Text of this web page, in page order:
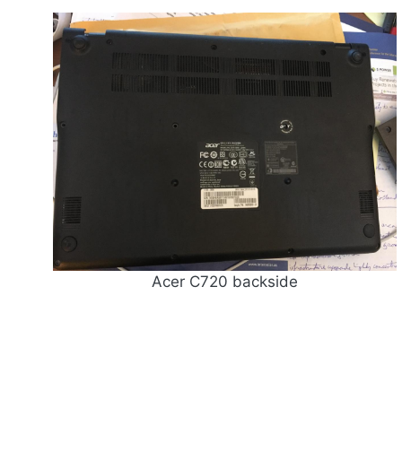
Acer C720 backside